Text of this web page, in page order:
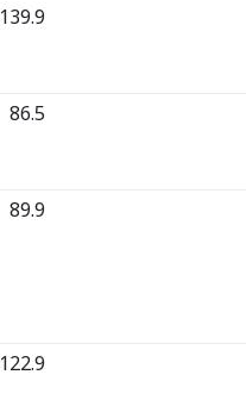
139.9
86.5
89.9
122.9